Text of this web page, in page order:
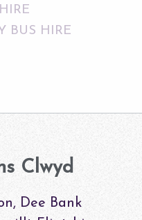
BUS HIRE
Clwyd
Dee Bank